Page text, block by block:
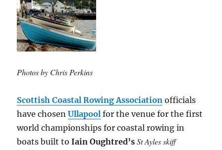
Photos by Chris Perkins
Scottish Coastal Rowing Association officials
have chosenUllapool for the venue for the first
world championships for coastal rowing in
boats built toIain Oughtred’s St Ayles skiff